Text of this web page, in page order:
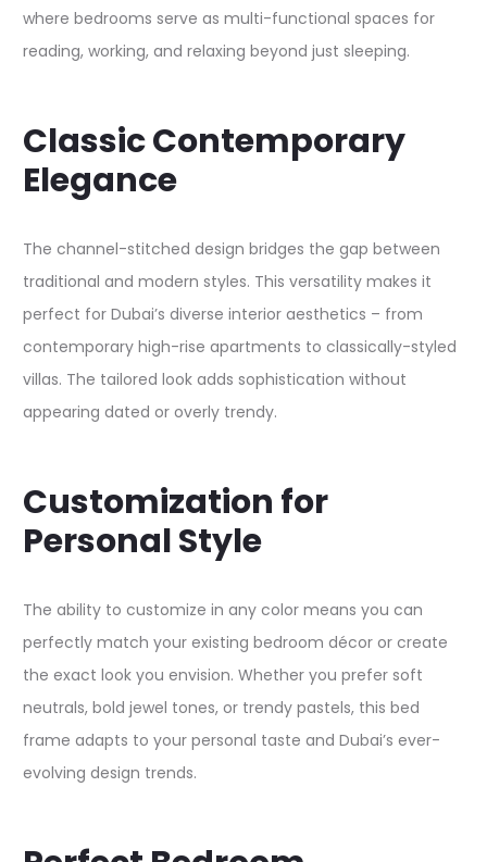
where bedrooms serve as multi-functional spaces for
reading, working, and relaxing beyond just sleeping.​
Classic Contemporary
Elegance
The channel-stitched design bridges the gap between
traditional and modern styles. This versatility makes it
perfect for Dubai’s diverse interior aesthetics – from
contemporary high-rise apartments to classically-styled
villas. The tailored look adds sophistication without
appearing dated or overly trendy.​
Customization for
Personal Style
The ability to customize in any color means you can
perfectly match your existing bedroom décor or create
the exact look you envision. Whether you prefer soft
neutrals, bold jewel tones, or trendy pastels, this bed
frame adapts to your personal taste and Dubai’s ever-
evolving design trends.​